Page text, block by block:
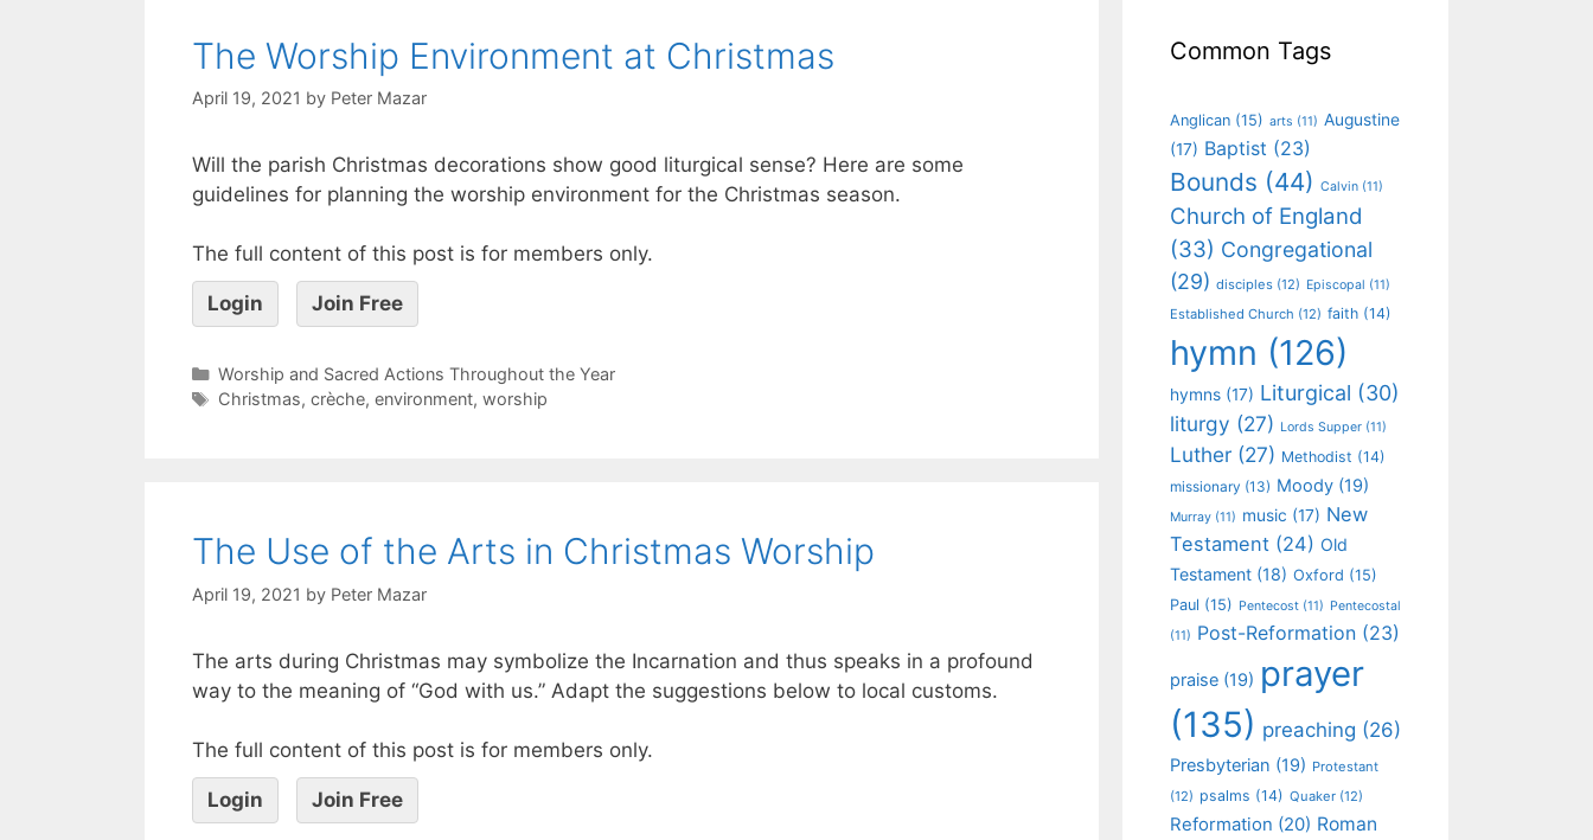
The Worship Environment at Christmas
April 19, 2021 by Peter Mazar
Will the parish Christmas decorations show good liturgical sense? Here are some
guidelines for planning the worship environment for the Christmas season.
The full content of this post is for members only.
Login Join Free
Worship and Sacred Actions Throughout the Year
Christmas, crèche, environment, worship
The Use of the Arts in Christmas Worship
April 19, 2021 by Peter Mazar
The arts during Christmas may symbolize the Incarnation and thus speaks in a profound
way to the meaning of “God with us.” Adapt the suggestions below to local customs.
The full content of this post is for members only.
Login Join Free
Common Tags
Anglican (15) arts (11) Augustine
(17) Baptist (23)
Bounds (44) Calvin (11)
Church of England
(33) Congregational
(29) disciples (12) Episcopal (11)
Established Church (12) faith (14)
hymn (126)
hymns (17) Liturgical (30)
liturgy (27) Lords Supper (11)
Luther (27) Methodist (14)
missionary (13) Moody (19)
Murray (11) music (17) New
Testament (24) Old
Testament (18) Oxford (15)
Paul (15) Pentecost (11) Pentecostal
(11) Post-Reformation (23)
praise (19) prayer
(135) preaching (26)
Presbyterian (19) Protestant
(12) psalms (14) Quaker (12)
Reformation (20) Roman